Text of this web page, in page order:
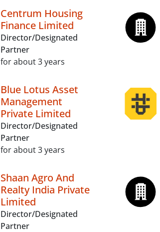
Centrum Housing
Finance Limited
Director/Designated
Partner
for about 3 years
Blue Lotus Asset
Management
Private Limited
Director/Designated
Partner
for about 3 years
Shaan Agro And
Realty India Private
Limited
Director/Designated
Partner